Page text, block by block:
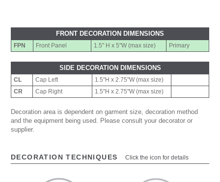
FRONT DECORATION DIMENSIONS
FPN Front Panel 1.5" H x 5"W (max size) Primary
SIDE DECORATION DIMENSIONS
CL Cap Left
1.5"H x 2.75"W (max size)
CR
Cap Right 1.5"H x 2.75"W (max size)
Decoration area is dependent on garment size, decoration method
and the equipment being used. Please consult your decorator or
supplier.
DECORATION TECHNIQUES Click the icon for details